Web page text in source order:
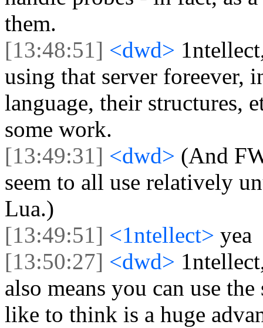
them.
[13:48:51] <dwd>
using that server foreever,
language, their structures,
some work.
[13:49:31] <dwd> (And
seem to all use relatively
Lua.)
[13:49:51] <1ntellect> yea
[13:50:27] <dwd>
also means you can use
like to think is a huge